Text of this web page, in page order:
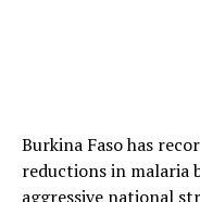
Burkina Faso has
reductions in malaria
aggressive national